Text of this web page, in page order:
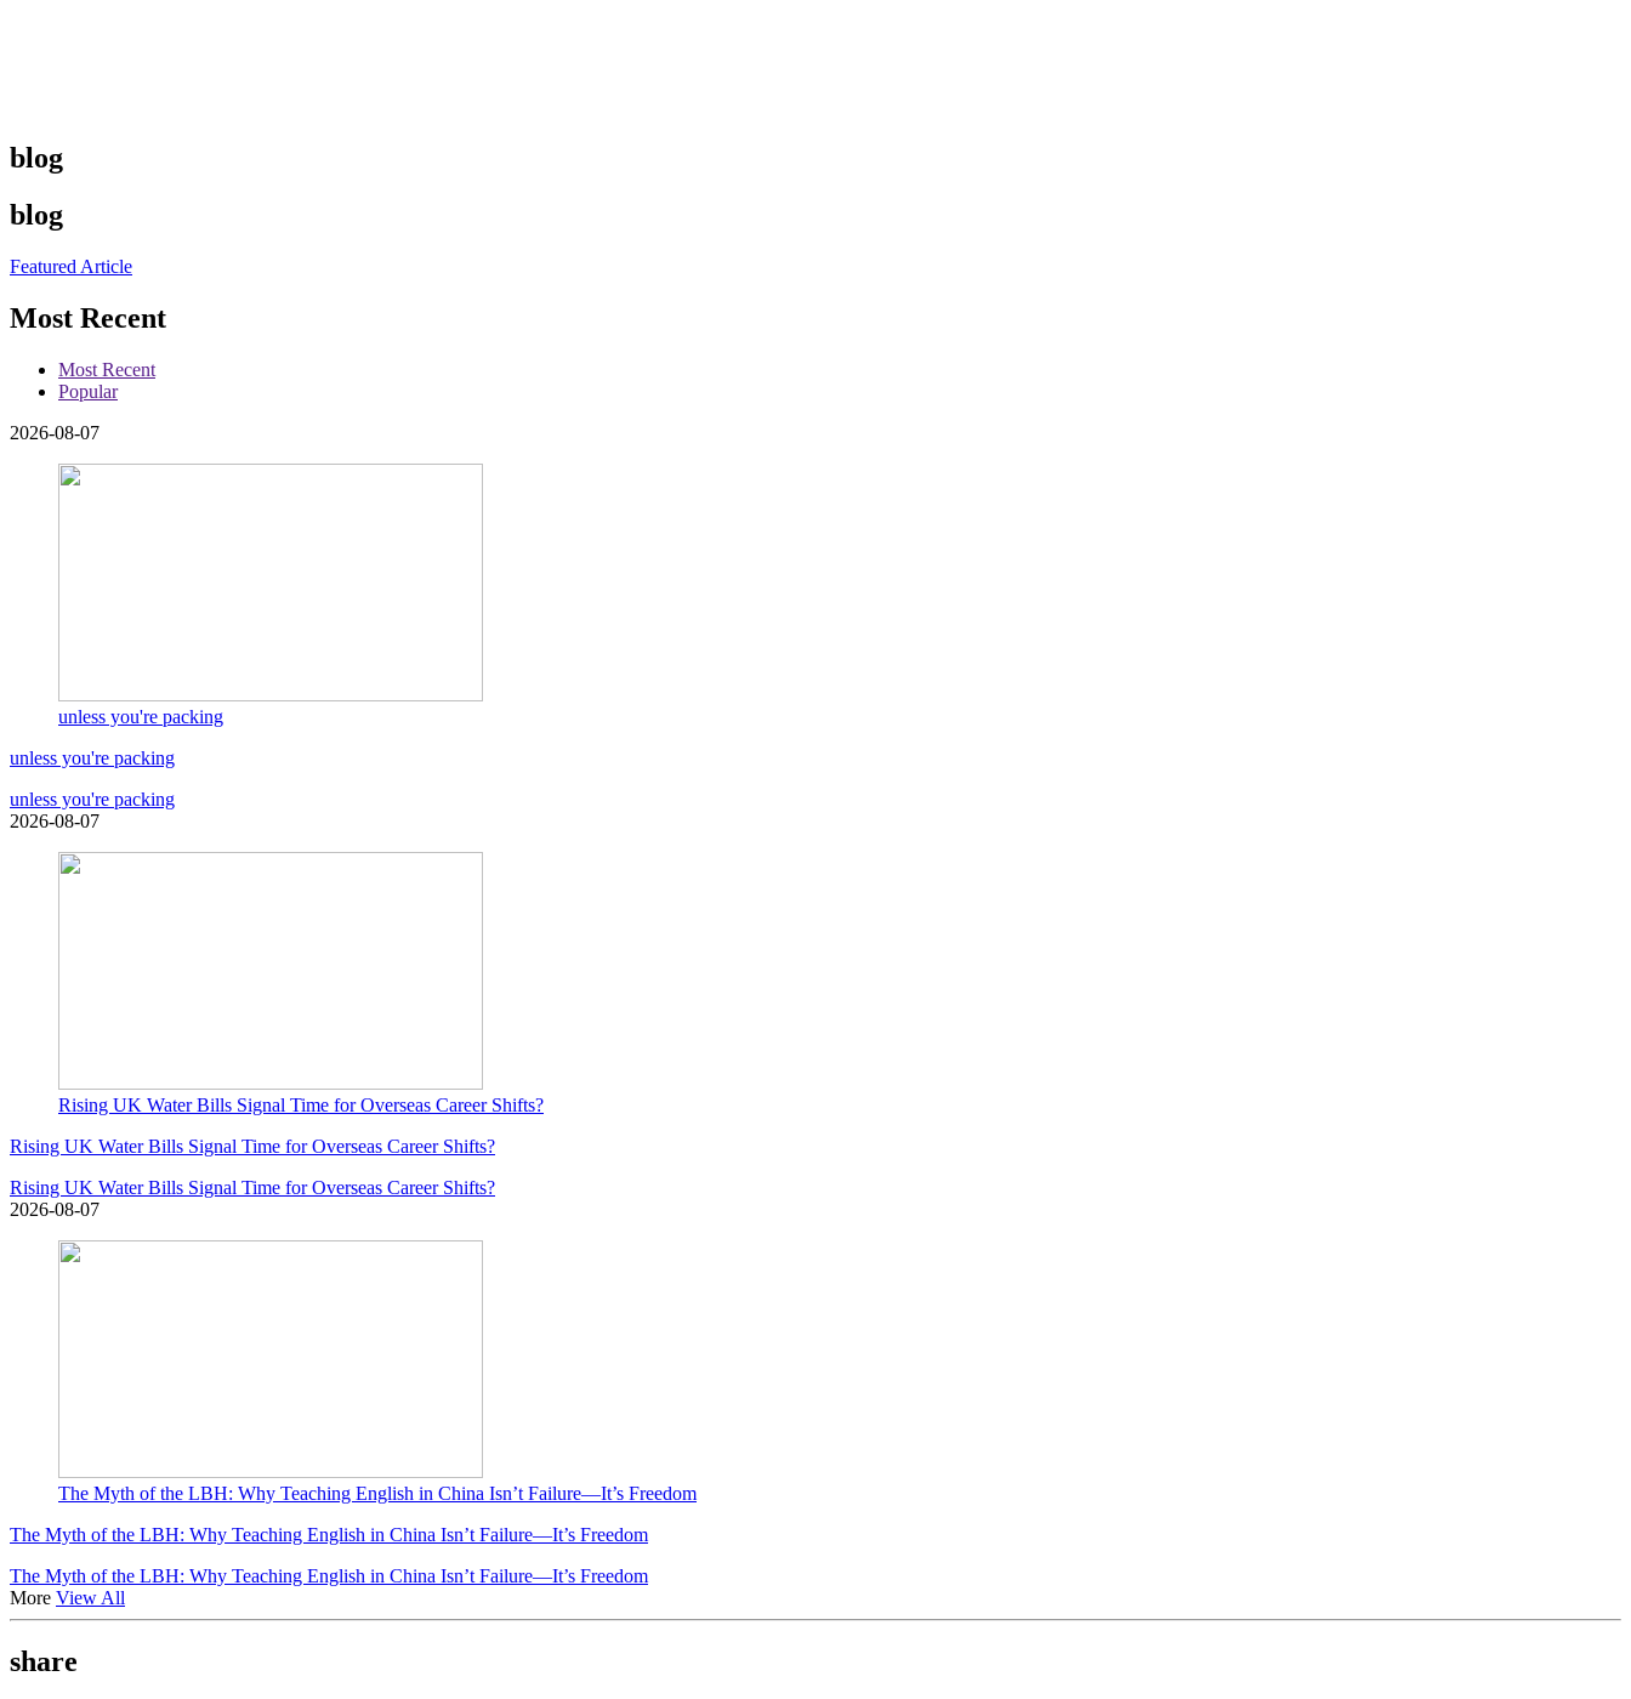
blog
blog
Featured Article
Most Recent
Most Recent
Popular
2026-08-07
unless you're packing
unless you're packing
unless you're packing
2026-08-07
Rising UK Water Bills Signal Time for Overseas Career Shifts?
Rising UK Water Bills Signal Time for Overseas Career Shifts?
Rising UK Water Bills Signal Time for Overseas Career Shifts?
2026-08-07
The Myth of the LBH: Why Teaching English in China Isn’t Failure—It’s Freedom
The Myth of the LBH: Why Teaching English in China Isn’t Failure—It’s Freedom
The Myth of the LBH: Why Teaching English in China Isn’t Failure—It’s Freedom
More View All
share